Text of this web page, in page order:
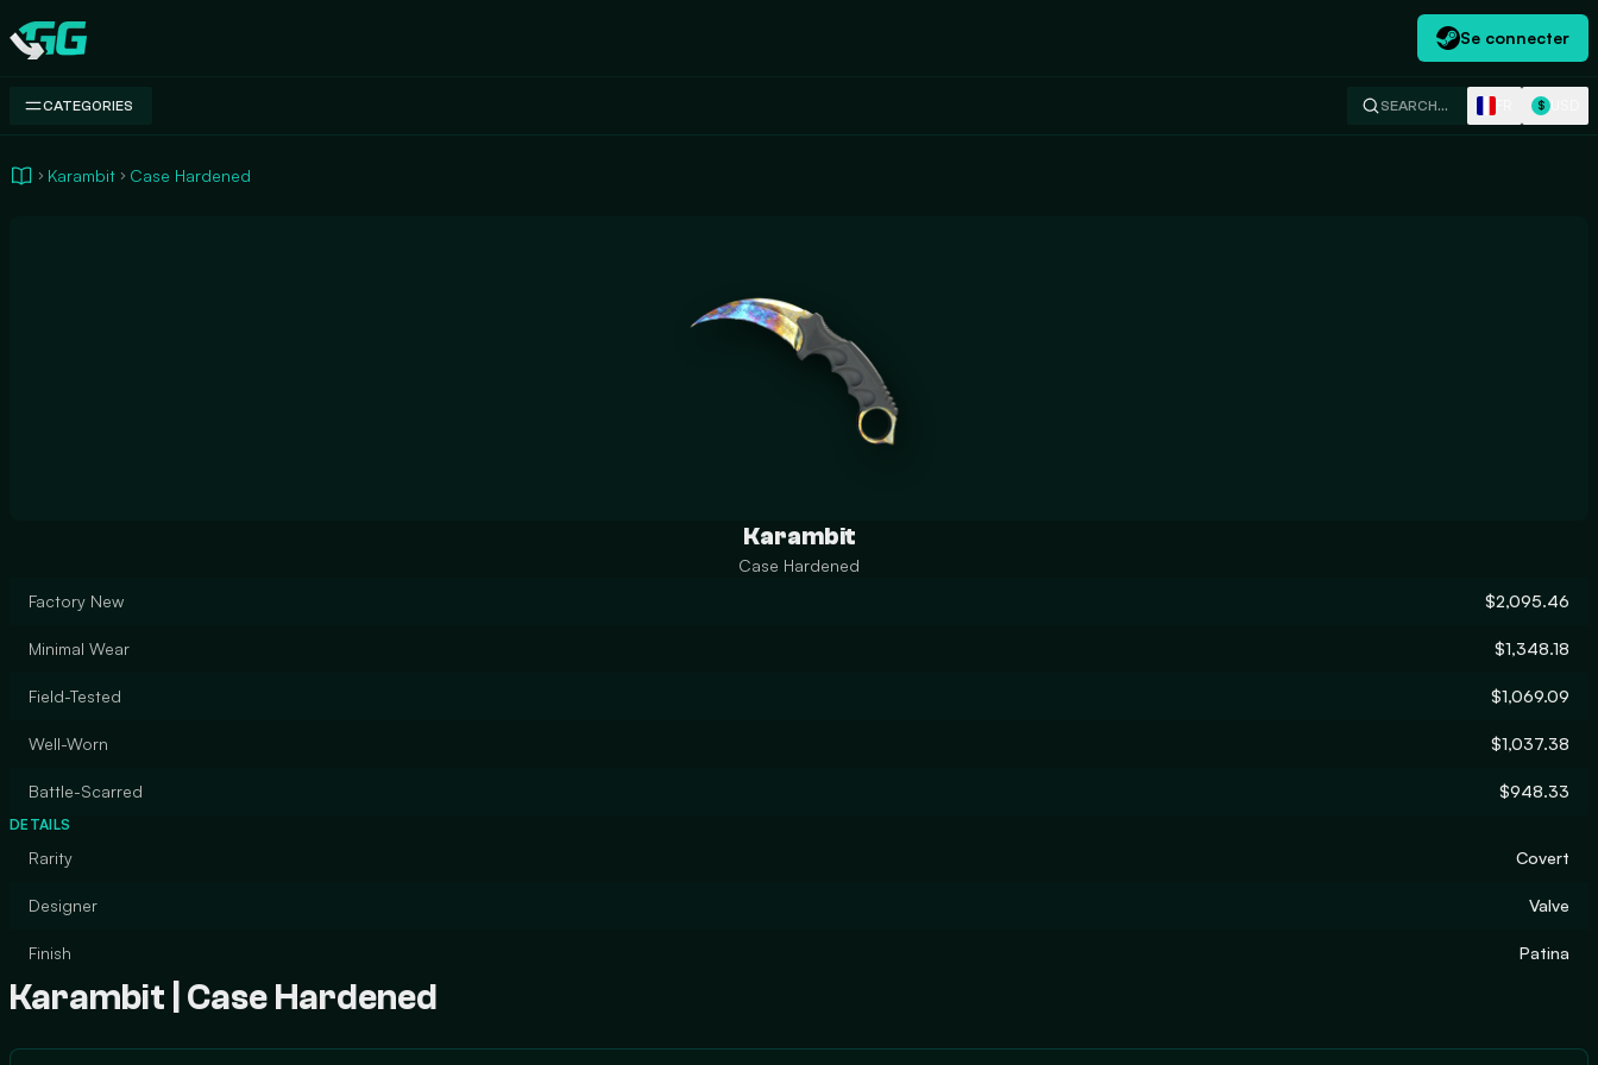
Swap.gg
Se connecter
CATEGORIES SEARCH… $
Karambit Case Hardened
Karambit
Case Hardened
Factory New
$2,095.46
Minimal Wear $1,348.18
Field-Tested $1,069.09
Well-Worn $1,037.38
Battle-Scarred $948.33
DETAILS
Rarity Covert
Designer Valve
Finish Patina
Karambit | Case Hardened